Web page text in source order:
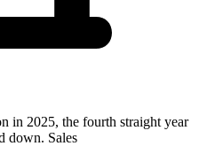
in 2025, the fourth straight year
down. Sales